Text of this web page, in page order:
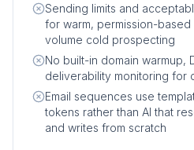
Sending limits and
for warm, permission-
volume cold prospecting
No built-in domain warmup,
deliverability monitoring for
Email sequences use
tokens rather than AI that
and writes from scratch